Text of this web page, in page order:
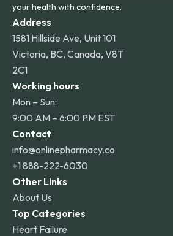
your health with confidence.
Address
1581 Hillside Ave, Unit 101
Victoria, BC, Canada, V8T
2C1
Working hours
Mon – Sun:
9:00 AM – 6:00 PM EST
Contact
info@onlinepharmacy.co
+1 888-222-6030
Other Links
About Us
Top Categories
Heart Failure